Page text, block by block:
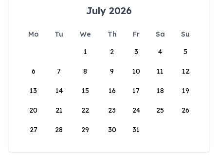
July 2026
Mo Tu We Th Fr Sa
Su
1
2 3 4 5
6 7 8 9 10 11 12
13 14 15 16 17 18 19
20 21 22 23 24 25 26
27 28 29 30 31